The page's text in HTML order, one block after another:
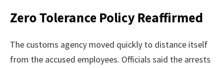
Zero Tolerance Policy Reaffirmed
The customs agency moved quickly to distance itself
from the accused employees. Officials said the arrests